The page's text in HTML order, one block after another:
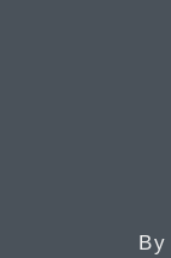
By